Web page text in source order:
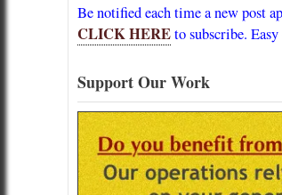
Be notified each time a new post
CLICK HEREto subscribe.
Support Our Work